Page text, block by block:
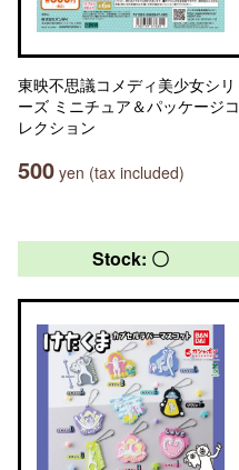
東映不思議コメディ美少女シリ
ーズ ミニチュア＆パッケージコ
レクション
500 yen (tax included)
Stock: 〇